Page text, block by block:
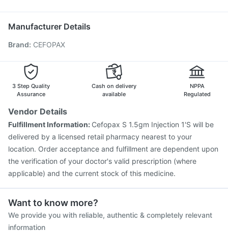
Rotasil Vaccine
Biovac A Vaccine
Fluquadri Sh Vaccine
Tetanus Vaccine
Boostrix Vaccine Pneumovax 23 Injection
Manufacturer Details
Brand: CEFOPAX
3 Step Quality
Assurance
Cash on delivery
available
NPPA
Regulated
Vendor Details
Fulfillment Information: Cefopax S 1.5gm Injection 1'S will be
delivered by a licensed retail pharmacy nearest to your
location. Order acceptance and fulfillment are dependent upon
the verification of your doctor's valid prescription (where
applicable) and the current stock of this medicine.
Want to know more?
We provide you with reliable, authentic & completely relevant
information